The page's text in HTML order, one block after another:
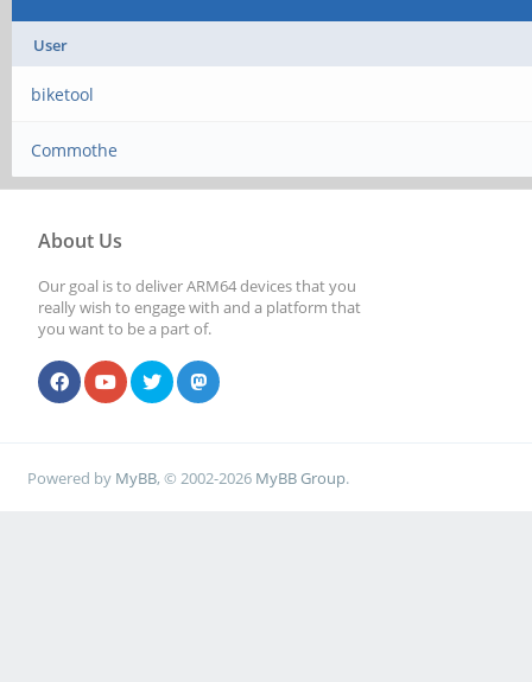
User
biketool
Commothe
About Us
Our goal is to deliver ARM64 devices that you
really wish to engage with and a platform that
you want to be a part of.
Powered by MyBB, © 2002-2026 MyBB Group.